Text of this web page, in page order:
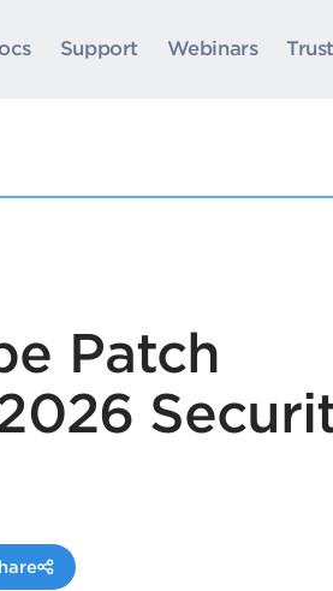
Support Webinars Trust
Patch